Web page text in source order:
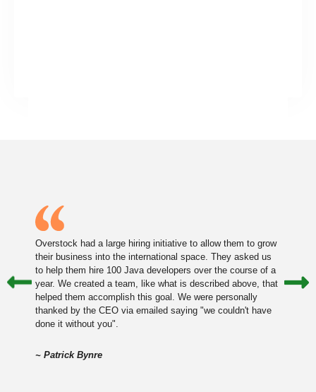
Overstock had a large hiring initiative to allow them to grow
their business into the international space. They asked us
to help them hire 100 Java developers over the course of a
year. We created a team, like what is described above, that
helped them accomplish this goal. We were personally
thanked by the CEO via emailed saying "we couldn't have
done it without you".
~ Patrick Bynre